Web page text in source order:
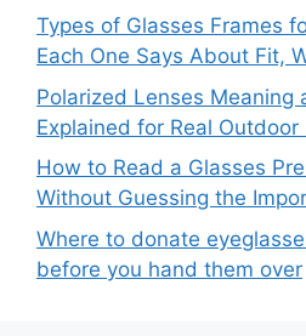
Types of Glasses Frames
Each One Says About Fit,
Polarized Lenses Meaning
Explained for Real Outdoor
How to Read a Glasses
Without Guessing the
Where to donate
before you hand them over